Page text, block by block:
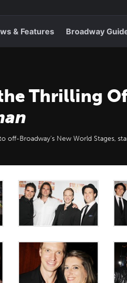
& Features Broadway
Thrilling
off-Broadway’s New World Stages,